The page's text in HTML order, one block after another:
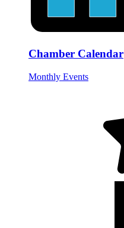
Chamber Calendar
Monthly Events